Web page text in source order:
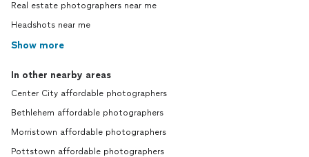
Real estate photographers near me
Headshots near me
Show more
In other nearby areas
Center City affordable photographers
Bethlehem affordable photographers
Morristown affordable photographers
Pottstown affordable photographers